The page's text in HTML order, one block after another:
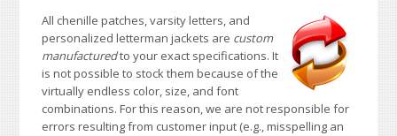
All chenille patches, varsity letters, and
personalized letterman jackets are custom
manufacturedto your exact specifications. It
is not possible to stock them because of the
virtually endless color, size, and font
combinations. For this reason, we are not responsible for
errors resulting from customer input (e.g., misspelling an